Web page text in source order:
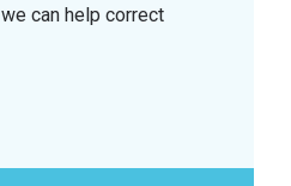
can help correct